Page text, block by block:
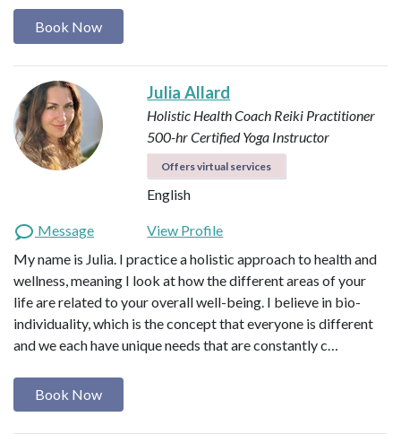
Book Now
Julia Allard
Holistic Health Coach Reiki Practitioner
500-hr Certified Yoga Instructor
Offers virtual services
English
Message
View Profile
My name is Julia. I practice a holistic approach to health and
wellness, meaning I look at how the different areas of your
life are related to your overall well-being. I believe in bio-
individuality, which is the concept that everyone is different
and we each have unique needs that are constantly c…
Book Now